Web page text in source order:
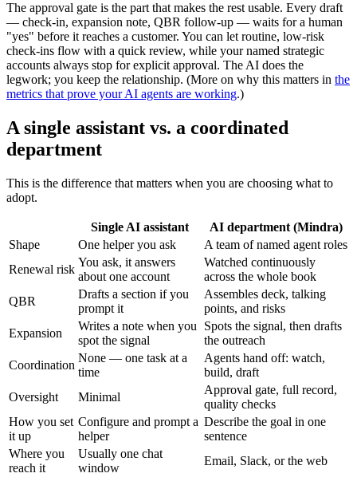
The approval gate is the part that makes the rest usable. Every draft
— check-in, expansion note, QBR follow-up — waits for a human
"yes" before it reaches a customer. You can let routine, low-risk
check-ins flow with a quick review, while your named strategic
accounts always stop for explicit approval. The AI does the
legwork; you keep the relationship. (More on why this matters in the
metrics that prove your AI agents are working.)
A single assistant vs. a coordinated
department
This is the difference that matters when you are choosing what to
adopt.
Single AI assistant
AI department (Mindra)
Shape
One helper you ask
A team of named agent roles
Renewal risk
You ask, it answers
about one account
Watched continuously
across the whole book
QBR
Drafts a section if you
prompt it
Assembles deck, talking
points, and risks
Expansion
Writes a note when you
spot the signal
Spots the signal, then drafts
the outreach
Coordination
None — one task at a
time
Agents hand off: watch,
build, draft
Oversight
Minimal
Approval gate, full record,
quality checks
How you set
it up
Configure and prompt a
helper
Describe the goal in one
sentence
Where you
reach it
Usually one chat
window
Email, Slack, or the web